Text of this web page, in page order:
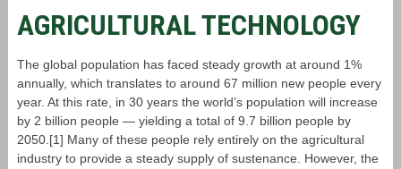
AGRICULTURAL TECHNOLOGY
The global population has faced steady growth at around 1%
annually, which translates to around 67 million new people every
year. At this rate, in 30 years the world’s population will increase
by 2 billion people — yielding a total of 9.7 billion people by
2050.[1] Many of these people rely entirely on the agricultural
industry to provide a steady supply of sustenance. However, the